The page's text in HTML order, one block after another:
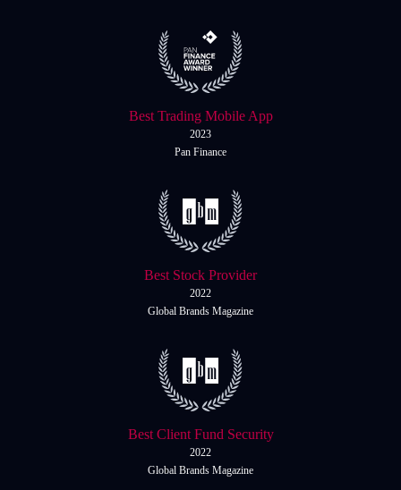
Best Trading Mobile App
2023
Pan Finance
Best Stock Provider
2022
Global Brands Magazine
Best Client Fund Security
2022
Global Brands Magazine